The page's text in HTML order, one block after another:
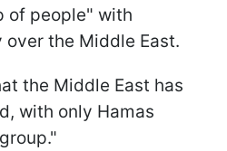
of people" with
the Middle East.
the Middle East has
with only Hamas